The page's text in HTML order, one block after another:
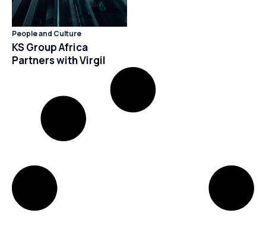
People and Culture
KS Group Africa
Partners with Virgil